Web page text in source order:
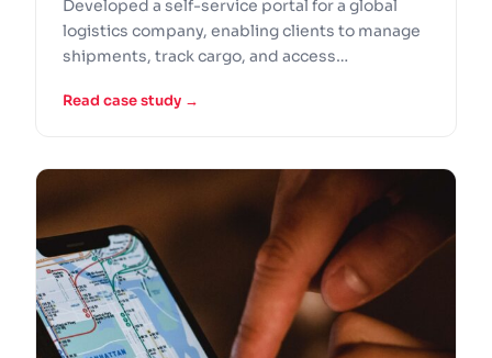
Developed a self-service portal for a global
logistics company, enabling clients to manage
shipments, track cargo, and access
Read case study →